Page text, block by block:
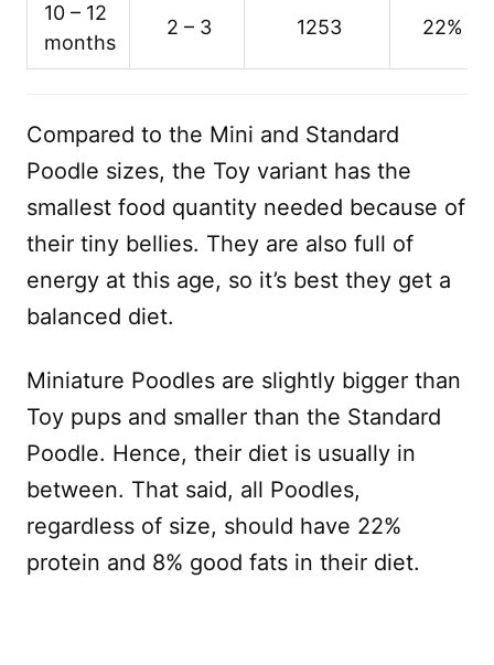
10 – 12
months
2 – 3 1253 22%
Compared to the Mini and Standard
Poodle sizes, the Toy variant has the
smallest food quantity needed because of
their tiny bellies. They are also full of
energy at this age, so it’s best they get a
balanced diet.
Miniature Poodles are slightly bigger than
Toy pups and smaller than the Standard
Poodle. Hence, their diet is usually in
between. That said, all Poodles,
regardless of size, should have 22%
protein and 8% good fats in their diet.